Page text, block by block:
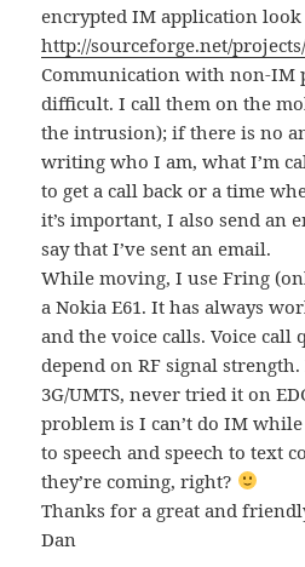
encrypted IM application look
http://sourceforge.net/
Communication with non-IM
difficult. I call them on the
the intrusion); if there is no
writing who I am, what I’m
to get a call back or a time
it’s important, I also send an
say that I’ve sent an email.
While moving, I use Fring
a Nokia E61. It has always
and the voice calls. Voice call
depend on RF signal
3G/UMTS, never tried it on
problem is I can’t do IM
to speech and speech to text
they’re coming, right?
Thanks for a great and
Dan